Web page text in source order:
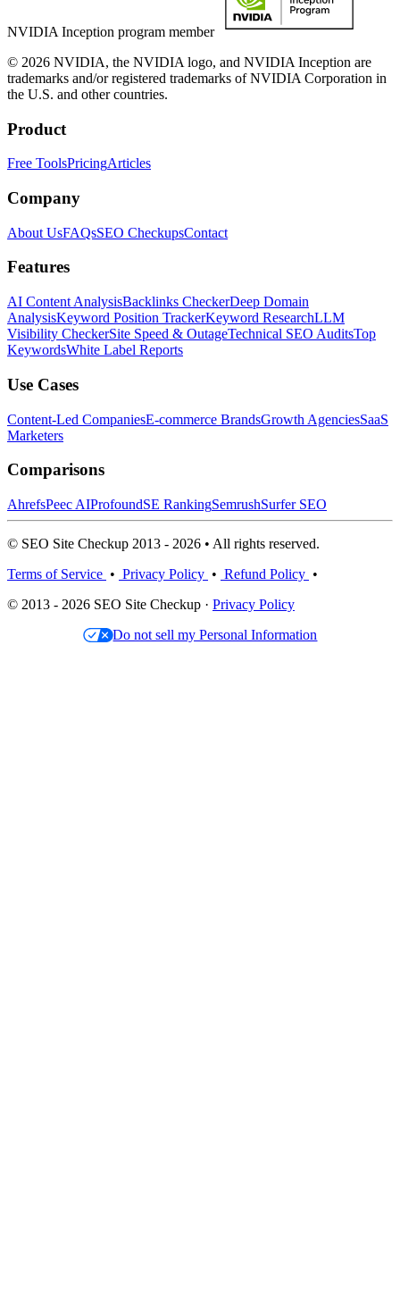
NVIDIA Inception program member
© 2026 NVIDIA, the NVIDIA logo, and NVIDIA Inception are
trademarks and/or registered trademarks of NVIDIA Corporation in
the U.S. and other countries.
Product
Free ToolsPricingArticles
Company
About UsFAQsSEO CheckupsContact
Features
AI Content AnalysisBacklinks CheckerDeep Domain
AnalysisKeyword Position TrackerKeyword ResearchLLM
Visibility CheckerSite Speed & OutageTechnical SEO AuditsTop
KeywordsWhite Label Reports
Use Cases
Content-Led CompaniesE-commerce BrandsGrowth AgenciesSaaS
Marketers
Comparisons
AhrefsPeec AIProfoundSE RankingSemrushSurfer SEO
© SEO Site Checkup 2013 - 2026 • All rights reserved.
Terms of Service • Privacy Policy • Refund Policy •
© 2013 - 2026 SEO Site Checkup · Privacy Policy
Do not sell my Personal Information